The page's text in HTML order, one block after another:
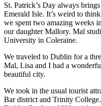
St. Patrick’s Day always
Emerald Isle. It’s weird to
we spent two amazing weeks
our daughter Mallory. Mal
University in Coleraine.
We traveled to Dublin for a
Mal, Lisa and I had a
beautiful city.
We took in the usual tourist
Bar district and Trinity